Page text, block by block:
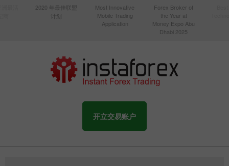
2020 年最佳联盟
计划
Most Innovative
Mobile Trading
Application
Forex Broker of
the Year at
Money Expo Abu
Dhabi 2025
开立交易账户